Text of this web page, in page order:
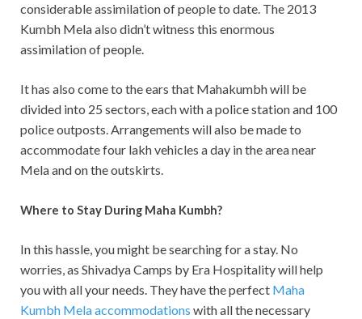
considerable assimilation of people to date. The 2013
Kumbh Mela also didn’t witness this enormous
assimilation of people.
It has also come to the ears that Mahakumbh will be
divided into 25 sectors, each with a police station and 100
police outposts. Arrangements will also be made to
accommodate four lakh vehicles a day in the area near
Mela and on the outskirts.
Where to Stay During Maha Kumbh?
In this hassle, you might be searching for a stay. No
worries, as Shivadya Camps by Era Hospitality will help
you with all your needs. They have the perfect Maha
Kumbh Mela accommodations with all the necessary